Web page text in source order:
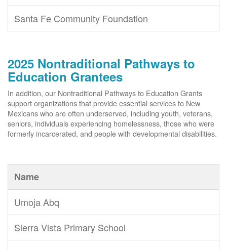
Santa Fe Community Foundation
2025 Nontraditional Pathways to
Education Grantees
In addition, our Nontraditional Pathways to Education Grants
support organizations that provide essential services to New
Mexicans who are often underserved, including youth, veterans,
seniors, individuals experiencing homelessness, those who were
formerly incarcerated, and people with developmental disabilities.
Name
Umoja Abq
Sierra Vista Primary School